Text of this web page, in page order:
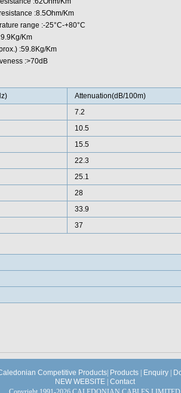
:8.5Ohm/Km
range :-25°C-+80°C
Km
:59.8Kg/Km
:>70dB
Attenuation(dB/100m)
7.2
10.5
15.5
22.3
25.1
28
33.9
37
Competitive Products Products Enquiry
NEW WEBSITE
Contact